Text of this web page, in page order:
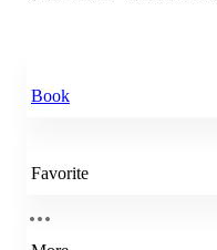
Book
Favorite